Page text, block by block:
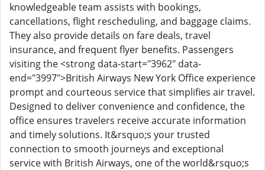
knowledgeable team assists with bookings,
cancellations, flight rescheduling, and baggage claims.
They also provide details on fare deals, travel
insurance, and frequent flyer benefits. Passengers
visiting the <strong data-start="3962" data-
end="3997">British Airways New York Office experience
prompt and courteous service that simplifies air travel.
Designed to deliver convenience and confidence, the
office ensures travelers receive accurate information
and timely solutions. It&rsquo;s your trusted
connection to smooth journeys and exceptional
service with British Airways, one of the world&rsquo;s